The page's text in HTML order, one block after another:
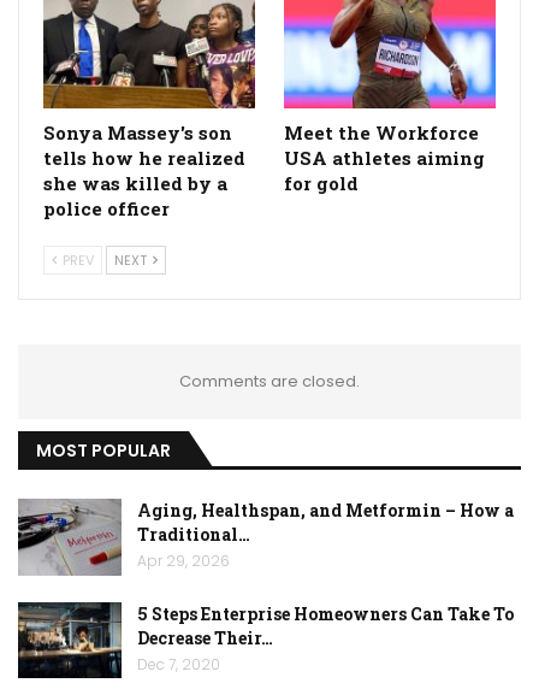
Sonya Massey's son
tells how he realized
she was killed by a
police officer
Meet the Workforce
USA athletes aiming
for gold
PREV NEXT
Comments are closed.
MOST POPULAR
Aging, Healthspan, and Metformin – How a
Traditional…
Apr 29, 2026
5 Steps Enterprise Homeowners Can Take To
Decrease Their…
Dec 7, 2020